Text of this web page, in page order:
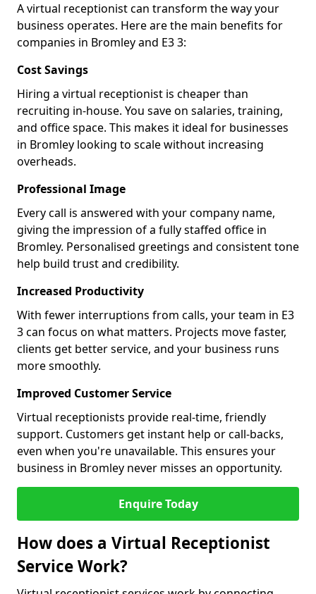
A virtual receptionist can transform the way your
business operates. Here are the main benefits for
companies in Bromley and E3 3:
Cost Savings
Hiring a virtual receptionist is cheaper than
recruiting in-house. You save on salaries, training,
and office space. This makes it ideal for businesses
in Bromley looking to scale without increasing
overheads.
Professional Image
Every call is answered with your company name,
giving the impression of a fully staffed office in
Bromley. Personalised greetings and consistent tone
help build trust and credibility.
Increased Productivity
With fewer interruptions from calls, your team in E3
3 can focus on what matters. Projects move faster,
clients get better service, and your business runs
more smoothly.
Improved Customer Service
Virtual receptionists provide real-time, friendly
support. Customers get instant help or call-backs,
even when you're unavailable. This ensures your
business in Bromley never misses an opportunity.
Enquire Today
How does a Virtual Receptionist
Service Work?